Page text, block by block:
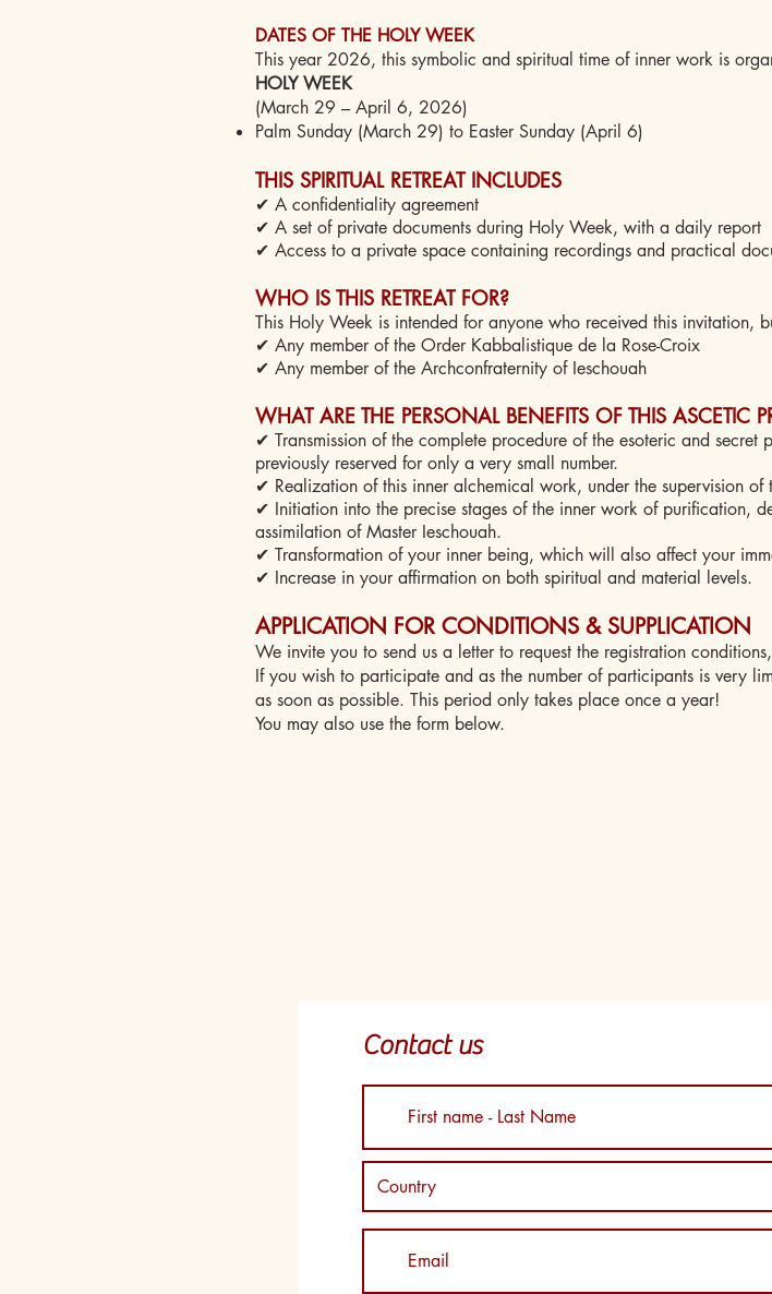
DATES OF THE HOLY WEEK
This year 2026, this symbolic and spiritual time of inner work is
HOLY WEEK
(March 29 – April 6, 2026)
Palm Sunday (March 29) to Easter Sunday (April 6)
THIS SPIRITUAL RETREAT INCLUDES
✔ A confidentiality agreement
✔ A set of private documents during Holy Week, with a daily report
✔ Access to a private space containing recordings and practical
WHO IS THIS RETREAT FOR?
This Holy Week is intended for anyone who received this invitation,
✔ Any member of the Order Kabbalistique de la Rose-Croix
✔ Any member of the Archconfraternity of Ieschouah
WHAT ARE THE PERSONAL BENEFITS OF THIS ASCETIC
✔ Transmission of the complete procedure of the esoteric and secret
previously reserved for only a very small number.
✔ Realization of this inner alchemical work, under the supervision of
✔ Initiation into the precise stages of the inner work of purification,
assimilation of Master Ieschouah.
✔ Transformation of your inner being, which will also affect your
✔ Increase in your affirmation on both spiritual and material levels.
APPLICATION FOR CONDITIONS & SUPPLICATION
We invite you to send us a letter to request the registration
If you wish to participate and as the number of participants is very
as soon as possible. This period only takes place once a year!
You may also use the form below.
Contact us